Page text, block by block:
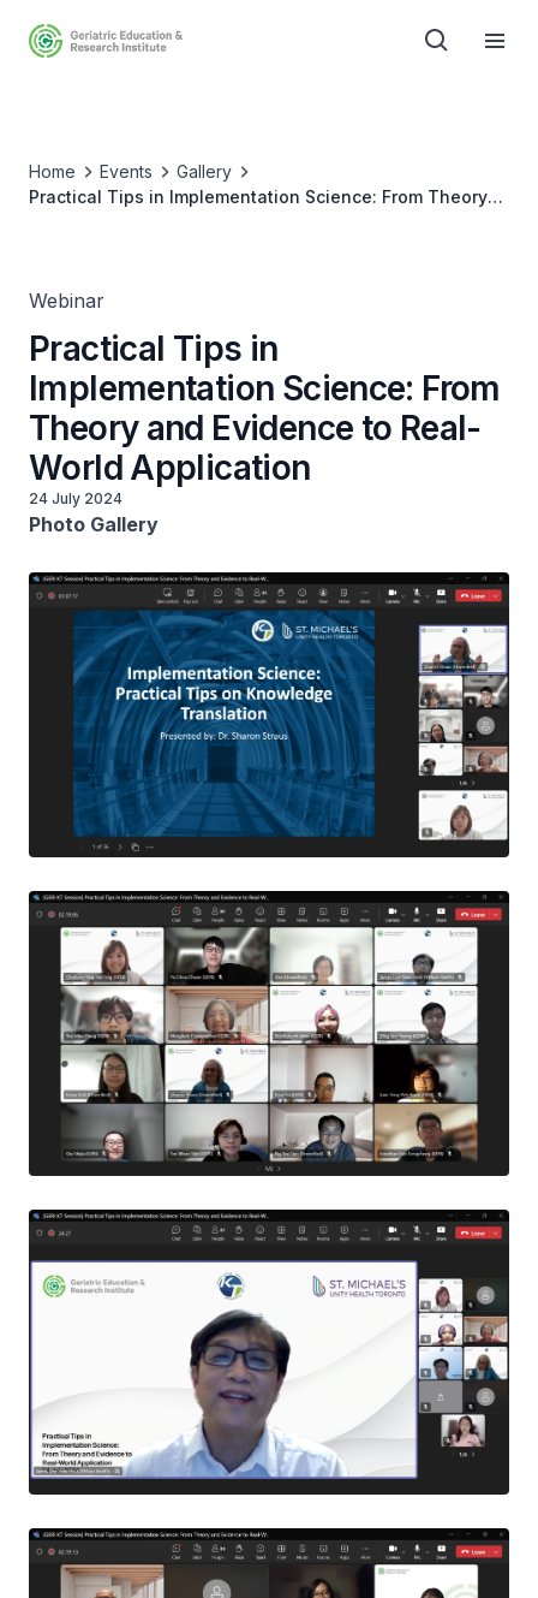
Home Events
Gallery
Practical Tips in Implementation Science: From Theory
Webinar
Practical Tips in
Implementation Science: From
Theory and Evidence to Real-
World Application
24 July 2024
Photo Gallery